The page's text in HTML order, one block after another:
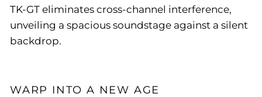
TK-GT eliminates cross-channel interference,
unveiling a spacious soundstage against a silent
backdrop.
WARP INTO A NEW AGE